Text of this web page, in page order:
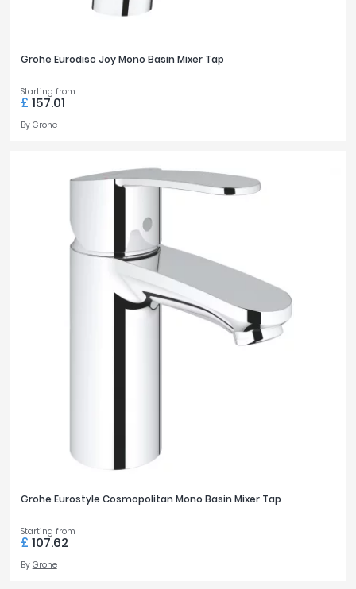
Grohe Eurodisc Joy Mono Basin Mixer Tap
Starting from
£ 157.01
By Grohe
Grohe Eurostyle Cosmopolitan Mono Basin Mixer Tap
Starting from
£ 107.62
By Grohe